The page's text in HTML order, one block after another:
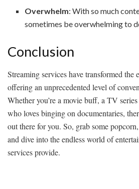
Overwhelm: With so much
sometimes be overwhelming to
Conclusion
Streaming services have transformed the
offering an unprecedented level of
Whether you’re a movie buff, a TV
who loves binging on documentaries,
out there for you. So, grab some
and dive into the endless world of
services provide.